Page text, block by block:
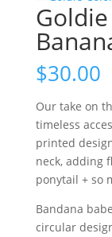
$30.00
Our take on
timeless
printed
neck, adding
ponytail + so
Bandana
circular